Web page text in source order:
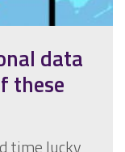
data
these